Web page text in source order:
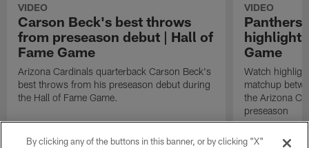
VIDEO
Carson Beck's best throws
from preseason debut | Hall of
Fame Game
Arizona Cardinals quarterback Carson Beck's
best throws from his preseason debut during
the Hall of Fame Game.
VIDEO
Panthers
Game
Watch
matchup
the Arizona
preseason
By clicking any of the buttons in this banner, or by clicking "X"